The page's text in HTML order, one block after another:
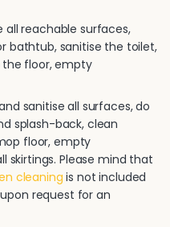
all reachable surfaces,
bathtub, sanitise the toilet,
the floor, empty
sanitise all surfaces, do
splash-back, clean
floor, empty
skirtings. Please mind that
cleaning is not included
request for an